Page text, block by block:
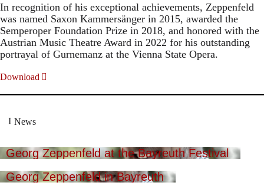
In recognition of his exceptional achievements, Zeppenfeld
was named Saxon Kammersänger in 2015, awarded the
Semperoper Foundation Prize in 2018, and honored with the
Austrian Music Theatre Award in 2022 for his outstanding
portrayal of Gurnemanz at the Vienna State Opera.
Download
News
Georg Zeppenfeld at the Bayreuth Festival
Georg Zeppenfeld in Bayreuth